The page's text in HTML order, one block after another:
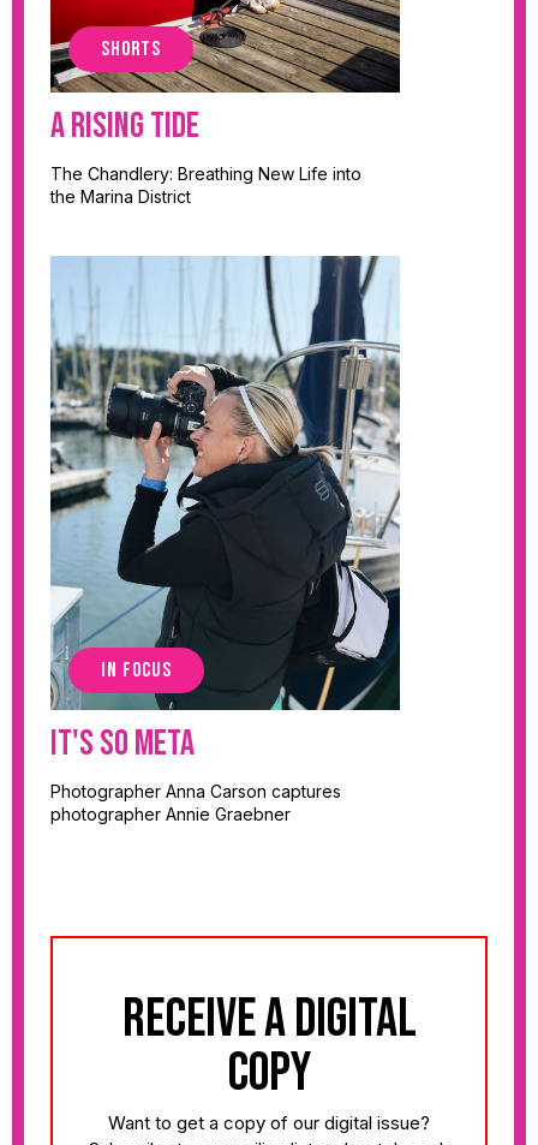
SHORTS
A Rising Tide
The Chandlery: Breathing New Life into
the Marina District
IN FOCUS
It's So Meta
Photographer Anna Carson captures
photographer Annie Graebner
receive a digital
copy
Want to get a copy of our digital issue?